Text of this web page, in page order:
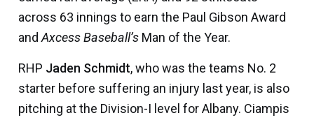
across 63 innings to earn the Paul Gibson Award
and Axcess Baseball’s Man of the Year.
RHP Jaden Schmidt, who was the teams No. 2
starter before suffering an injury last year, is also
pitching at the Division-I level for Albany. Ciampis